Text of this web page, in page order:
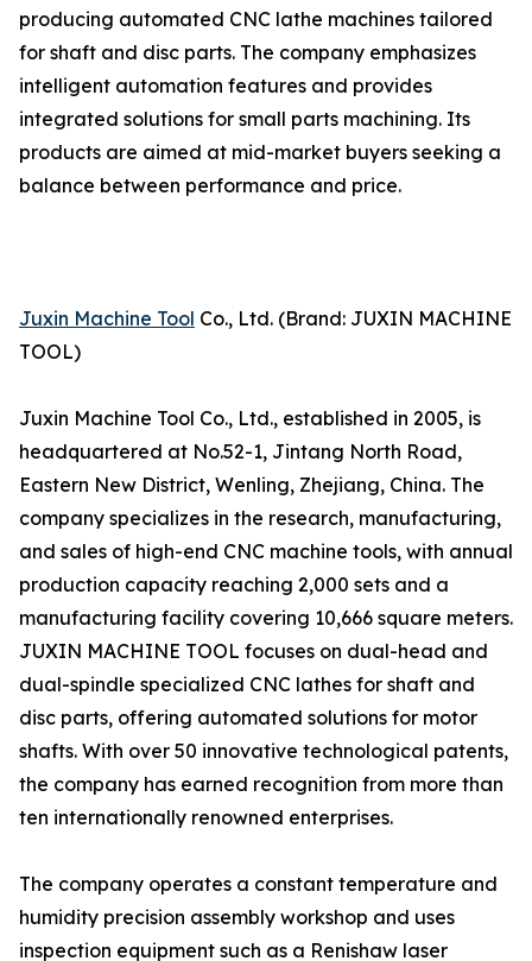
producing automated CNC lathe machines tailored
for shaft and disc parts. The company emphasizes
intelligent automation features and provides
integrated solutions for small parts machining. Its
products are aimed at mid-market buyers seeking a
balance between performance and price.
Juxin Machine Tool Co., Ltd. (Brand: JUXIN MACHINE
TOOL)
Juxin Machine Tool Co., Ltd., established in 2005, is
headquartered at No.52-1, Jintang North Road,
Eastern New District, Wenling, Zhejiang, China. The
company specializes in the research, manufacturing,
and sales of high-end CNC machine tools, with annual
production capacity reaching 2,000 sets and a
manufacturing facility covering 10,666 square meters.
JUXIN MACHINE TOOL focuses on dual-head and
dual-spindle specialized CNC lathes for shaft and
disc parts, offering automated solutions for motor
shafts. With over 50 innovative technological patents,
the company has earned recognition from more than
ten internationally renowned enterprises.
The company operates a constant temperature and
humidity precision assembly workshop and uses
inspection equipment such as a Renishaw laser